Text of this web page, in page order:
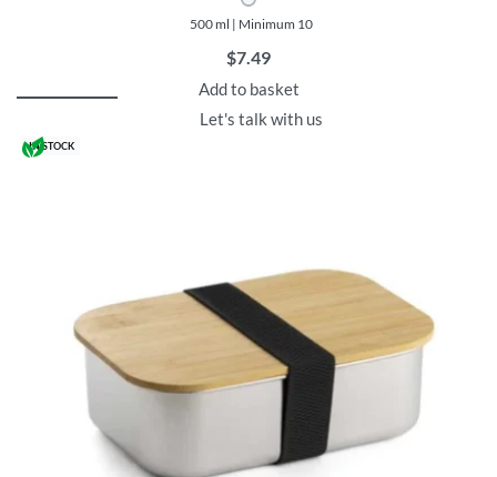
500 ml | Minimum 10
$7.49
Add to basket
Let's talk with us
IN STOCK